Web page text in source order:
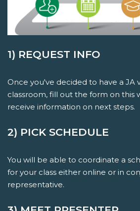
1) REQUEST INFO
Once you've decided to have a JA
classroom, fill out the form on this
receive information on next steps.
2) PICK SCHEDULE
You will be able to coordinate a
for your class either online or in
representative.